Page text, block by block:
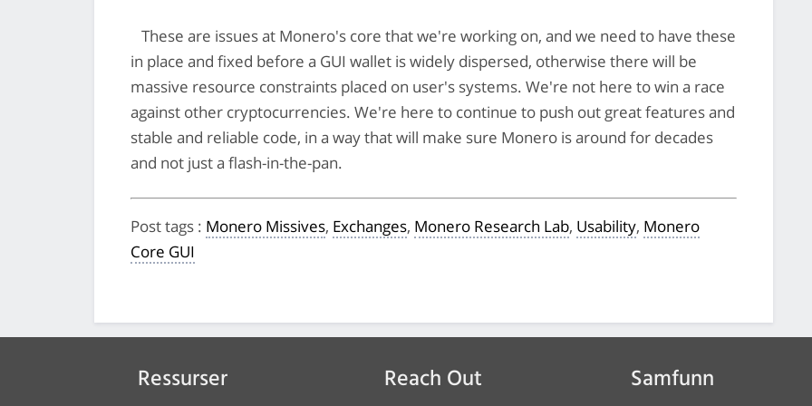
These are issues at Monero's core that we're working on, and we need to have these
in place and fixed before a GUI wallet is widely dispersed, otherwise there will be
massive resource constraints placed on user's systems. We're not here to win a race
against other cryptocurrencies. We're here to continue to push out great features and
stable and reliable code, in a way that will make sure Monero is around for decades
and not just a flash-in-the-pan.
Post tags : Monero Missives, Exchanges, Monero Research Lab, Usability, Monero
Core GUI
Ressurser Reach Out Samfunn